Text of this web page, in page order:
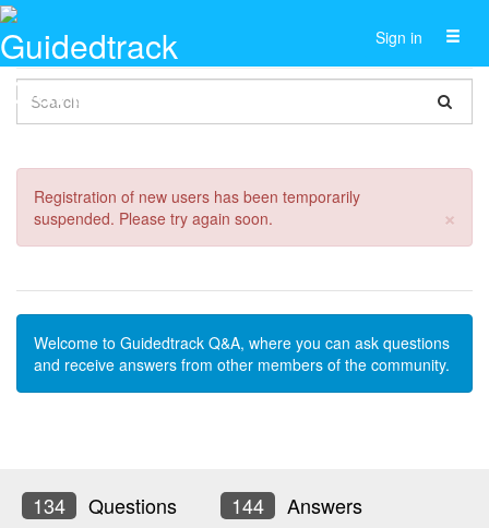
Sign in
Registration of new users has been temporarily
suspended. Please try again soon.
×
Welcome to Guidedtrack Q&A, where you can ask questions
and receive answers from other members of the community.
134 Questions 144
Answers